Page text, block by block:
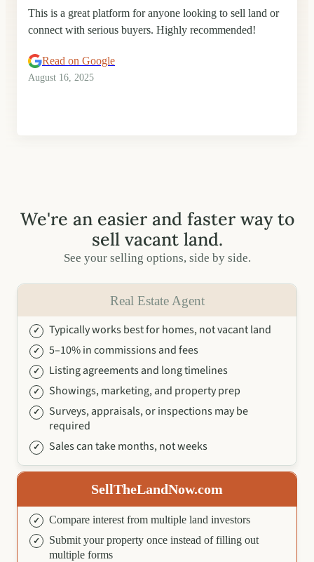
This is a great platform for anyone looking to sell land or
connect with serious buyers. Highly recommended!
Read on Google
August 16, 2025
We're an easier and faster way to
sell vacant land.
See your selling options, side by side.
Real Estate Agent
Typically works best for homes, not vacant land
5–10% in commissions and fees
Listing agreements and long timelines
Showings, marketing, and property prep
Surveys, appraisals, or inspections may be
required
Sales can take months, not weeks
SellTheLandNow.com
Compare interest from multiple land investors
Submit your property once instead of filling out
multiple forms